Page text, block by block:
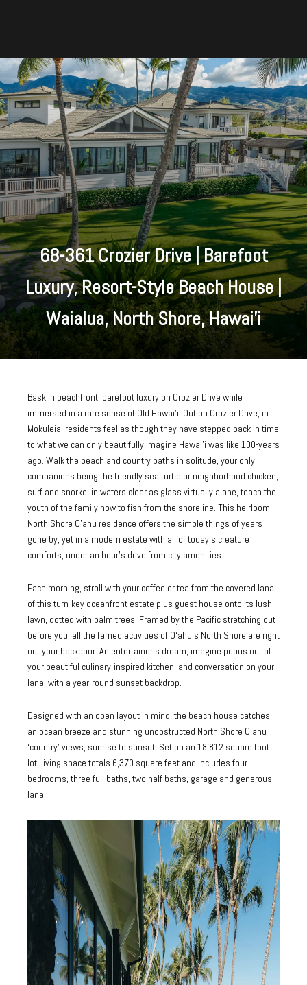
68-361 Crozier Drive | Barefoot
Luxury, Resort-Style Beach House |
Waialua, North Shore, Hawai’i
Bask in beachfront, barefoot luxury on Crozier Drive while
immersed in a rare sense of Old Hawai’i. Out on Crozier Drive, in
Mokuleia, residents feel as though they have stepped back in time
to what we can only beautifully imagine Hawai’i was like 100-years
ago. Walk the beach and country paths in solitude, your only
companions being the friendly sea turtle or neighborhood chicken,
surf and snorkel in waters clear as glass virtually alone, teach the
youth of the family how to fish from the shoreline. This heirloom
North Shore O’ahu residence offers the simple things of years
gone by, yet in a modern estate with all of today’s creature
comforts, under an hour’s drive from city amenities.
Each morning, stroll with your coffee or tea from the covered lanai
of this turn-key oceanfront estate plus guest house onto its lush
lawn, dotted with palm trees. Framed by the Pacific stretching out
before you, all the famed activities of O‘ahu’s North Shore are right
out your backdoor. An entertainer’s dream, imagine pupus out of
your beautiful culinary-inspired kitchen, and conversation on your
lanai with a year-round sunset backdrop.
Designed with an open layout in mind, the beach house catches
an ocean breeze and stunning unobstructed North Shore O’ahu
‘country’ views, sunrise to sunset. Set on an 18,812 square foot
lot, living space totals 6,370 square feet and includes four
bedrooms, three full baths, two half baths, garage and generous
lanai.